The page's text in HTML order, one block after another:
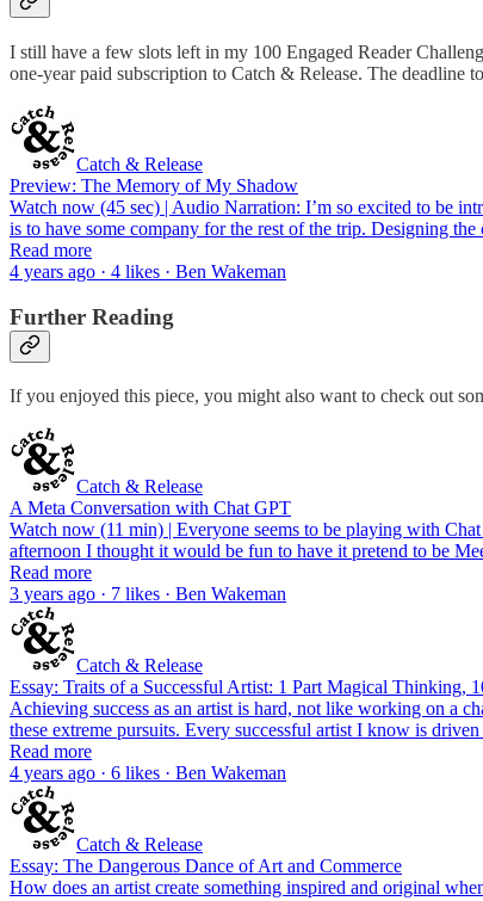
I still have a few slots left in my 100 Engaged Reader
one-year paid subscription to Catch & Release. The deadline
Catch & Release
Preview: The Memory of My Shadow
Watch now (45 sec) | Audio Narration: I’m so excited to be
is to have some company for the rest of the trip. Designing
Read more
4 years ago · 4 likes · Ben Wakeman
Further Reading
If you enjoyed this piece, you might also want to check out
Catch & Release
A Meta Conversation with Chat GPT
Watch now (11 min) | Everyone seems to be playing with
afternoon I thought it would be fun to have it pretend to be
Read more
3 years ago · 7 likes · Ben Wakeman
Catch & Release
Essay: Traits of a Successful Artist: 1 Part Magical Thinking,
Achieving success as an artist is hard, not like working on a
these extreme pursuits. Every successful artist I know is
Read more
4 years ago · 6 likes · Ben Wakeman
Catch & Release
Essay: The Dangerous Dance of Art and Commerce
How does an artist create something inspired and original